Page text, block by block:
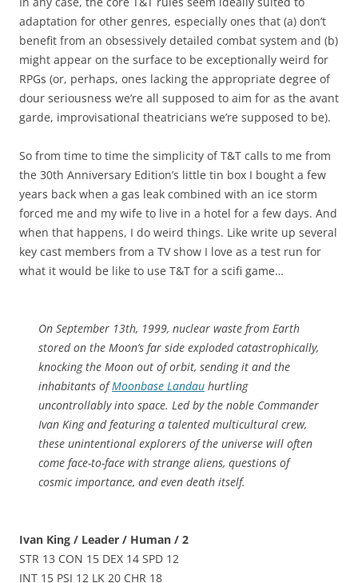
adaptation for other genres, especially ones that (a) don’t
benefit from an obsessively detailed combat system and (b)
might appear on the surface to be exceptionally weird for
RPGs (or, perhaps, ones lacking the appropriate degree of
dour seriousness we’re all supposed to aim for as the avant
garde, improvisational theatricians we’re supposed to be).
So from time to time the simplicity of T&T calls to me from
the 30th Anniversary Edition’s little tin box I bought a few
years back when a gas leak combined with an ice storm
forced me and my wife to live in a hotel for a few days. And
when that happens, I do weird things. Like write up several
key cast members from a TV show I love as a test run for
what it would be like to use T&T for a scifi game…
On September 13th, 1999, nuclear waste from Earth
stored on the Moon’s far side exploded catastrophically,
knocking the Moon out of orbit, sending it and the
inhabitants ofMoonbase Landau hurtling
uncontrollably into space. Led by the noble Commander
Ivan King and featuring a talented multicultural crew,
these unintentional explorers of the universe will often
come face-to-face with strange aliens, questions of
cosmic importance, and even death itself.
Ivan King / Leader / Human / 2
STR 13 CON 15 DEX 14 SPD 12
INT 15 PSI 12 LK 20 CHR 18